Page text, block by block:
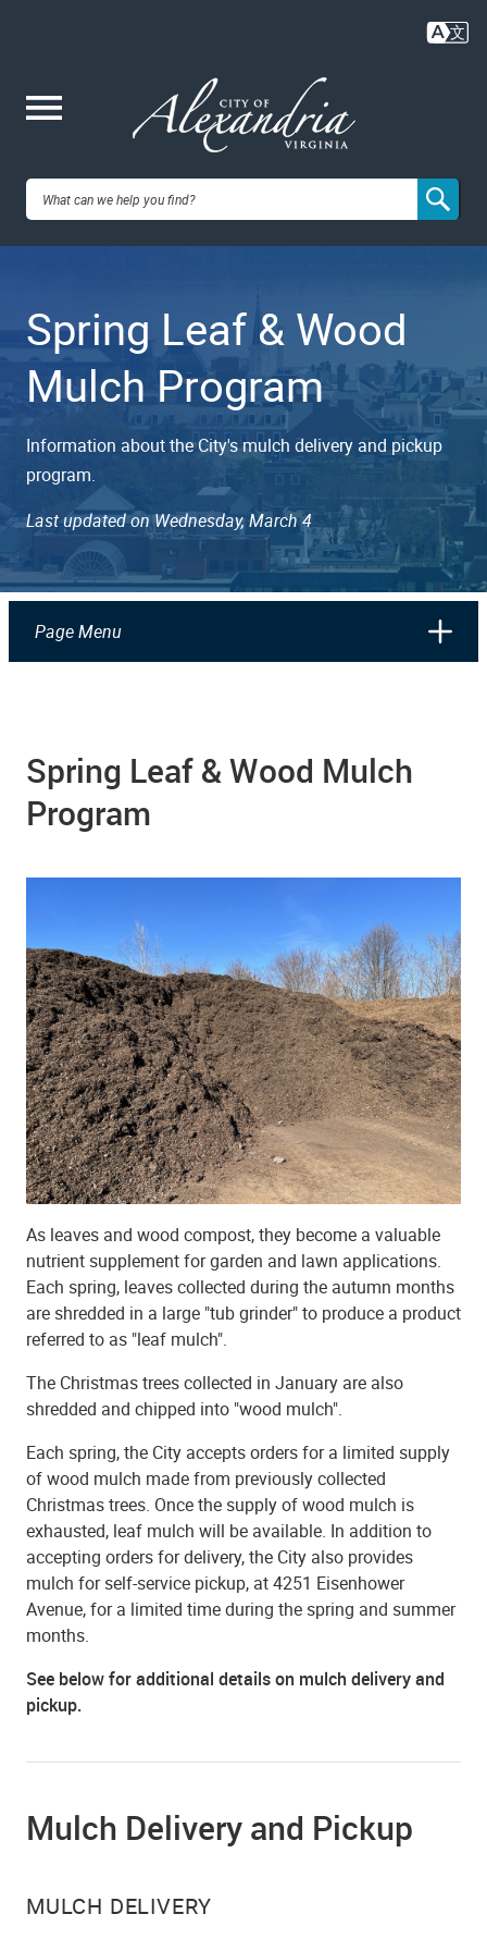
content
City of
VA
Spring Leaf & Wood
Mulch Program
Information about the City's mulch delivery and pickup
program.
Last updated on Wednesday, March 4
Page Menu
Spring Leaf & Wood Mulch
Program
As leaves and wood compost, they become a valuable
nutrient supplement for garden and lawn applications.
Each spring, leaves collected during the autumn months
are shredded in a large "tub grinder" to produce a product
referred to as "leaf mulch".
The Christmas trees collected in January are also
shredded and chipped into "wood mulch".
Each spring, the City accepts orders for a limited supply
of wood mulch made from previously collected
Christmas trees. Once the supply of wood mulch is
exhausted, leaf mulch will be available. In addition to
accepting orders for delivery, the City also provides
mulch for self-service pickup, at 4251 Eisenhower
Avenue, for a limited time during the spring and summer
months.
See below for additional details on mulch delivery and
pickup.
Mulch Delivery and Pickup
MULCH DELIVERY